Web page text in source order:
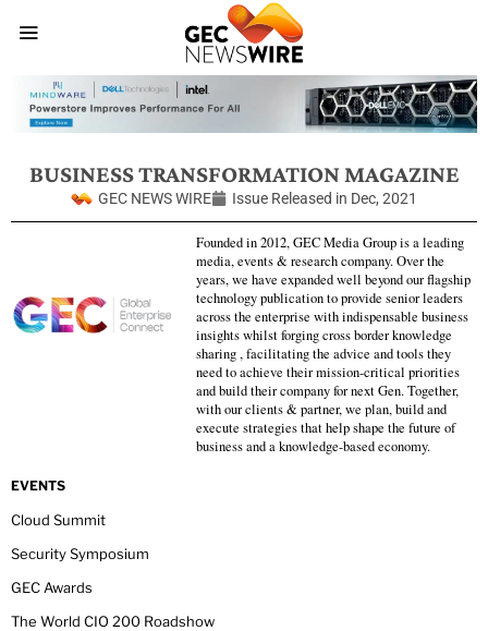
BUSINESS TRANSFORMATION MAGAZINE
GEC NEWS WIRE Issue Released in Dec, 2021
Founded in 2012, GEC Media Group is a leading
media, events & research company. Over the
years, we have expanded well beyond our flagship
technology publication to provide senior leaders
across the enterprise with indispensable business
insights whilst forging cross border knowledge
sharing , facilitating the advice and tools they
need to achieve their mission-critical priorities
and build their company for next Gen. Together,
with our clients & partner, we plan, build and
execute strategies that help shape the future of
business and a knowledge-based economy.
EVENTS
Cloud Summit
Security Symposium
GEC Awards
The World CIO 200 Roadshow